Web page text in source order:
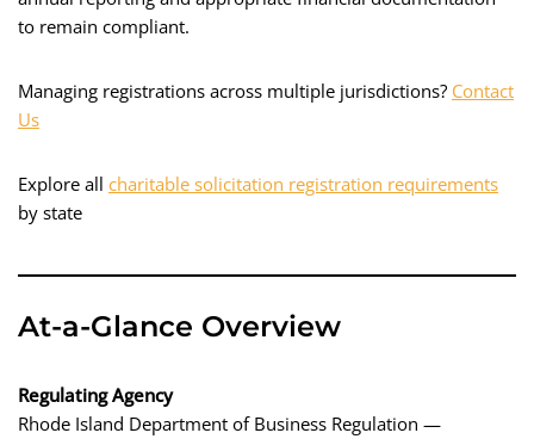
to remain compliant.
Managing registrations across multiple jurisdictions? Contact
Us
Explore all charitable solicitation registration requirements
by state
At-a-Glance Overview
Regulating Agency
Rhode Island Department of Business Regulation —